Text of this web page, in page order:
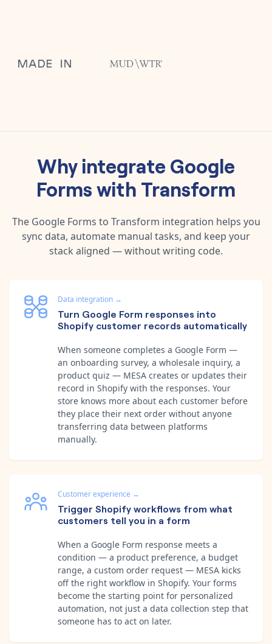
Why integrate Google
Formswith Transform
The Google Forms to Transform integration helps you
sync data, automate manual tasks, and keep your
stack aligned — without writing code.
Data integration →
Turn Google Form responses into
Shopify customer records automatically
When someone completes a Google Form —
an onboarding survey, a wholesale inquiry, a
product quiz — MESA creates or updates their
record in Shopify with the responses. Your
store knows more about each customer before
they place their next order without anyone
transferring data between platforms
manually.
Customer experience →
Trigger Shopify workflows from what
customers tell you in a form
When a Google Form response meets a
condition — a product preference, a budget
range, a custom order request — MESA kicks
off the right workflow in Shopify. Your forms
become the starting point for personalized
automation, not just a data collection step that
someone has to act on later.